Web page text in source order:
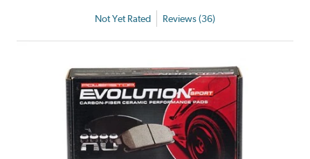
Not Yet Rated Reviews (36)